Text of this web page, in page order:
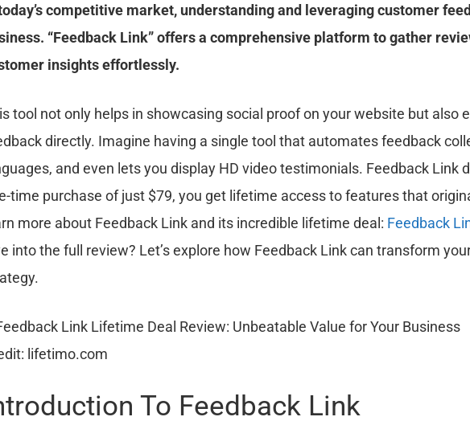
competitive market, understanding and leveraging customer
“Feedback Link” offers a comprehensive platform to gather
insights effortlessly.
tool not only helps in showcasing social proof on your website but also
directly. Imagine having a single tool that automates feedback
and even lets you display HD video testimonials. Feedback Link
time purchase of just $79, you get lifetime access to features that
more about Feedback Link and its incredible lifetime deal: Feedback
into the full review? Let’s explore how Feedback Link can transform
lifetimo.com
To Feedback Link